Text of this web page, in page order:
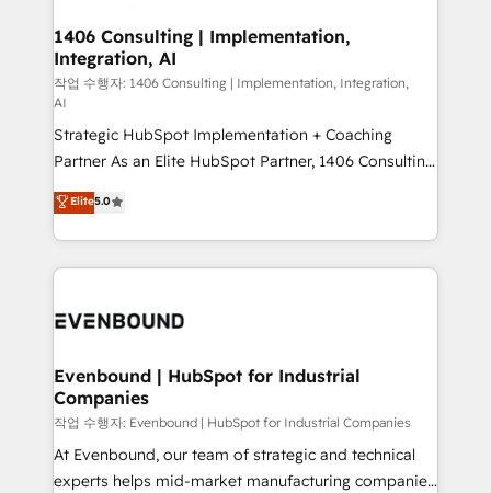
HubSpot大百科 出版 CRM・AI活用に関するご相談、現
状整理の壁打ちなど、構想段階からお気軽にお問い合わ
せください。
allowing companies to optimize processes and meet
the needs of the customer. We are part of Impresoft
Group, a group of specialized and complementary
companies that divide their offer into 4
Competence Centers: Smart Manufacturing,
Customer First, Enabling Technologies & Security.
The synergies generated by these integrations,
together with the combination of talents, skills,
solutions and services, have allowed the group to
build an unrivaled offering portfolio on the market
transformation journey.
1406 Consulting | Implementation,
Integration, AI
작업 수행자: 1406 Consulting | Implementation, Integration,
AI
Strategic HubSpot Implementation + Coaching
Partner As an Elite HubSpot Partner, 1406 Consulting
helps mid-market revenue teams transform how
they sell, market, and serve. We don't just build your
HubSpot—we teach your team to own it, then stay
to help you keep winning. What We Do ⚙️ CRM
Data & Content 📈 Sales & Marketing Alignment +
Agent Creation 🔄 Custom Integrations & Data
Migration Why 1406 We become part of your team.
Your team learns while we build. We fix what others
broke. Built for mid-market reality—practical
solutions that work with your actual headcount and
Elite5.0
Evenbound | HubSpot for Industrial
Companies
작업 수행자: Evenbound | HubSpot for Industrial Companies
At Evenbound, our team of strategic and technical
experts helps mid-market manufacturing companies